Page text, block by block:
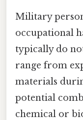
Military
occupational
typically do
range from
materials
potential
chemical or